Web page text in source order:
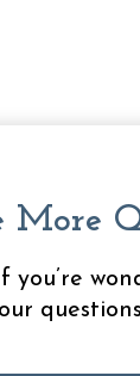
More
you’re